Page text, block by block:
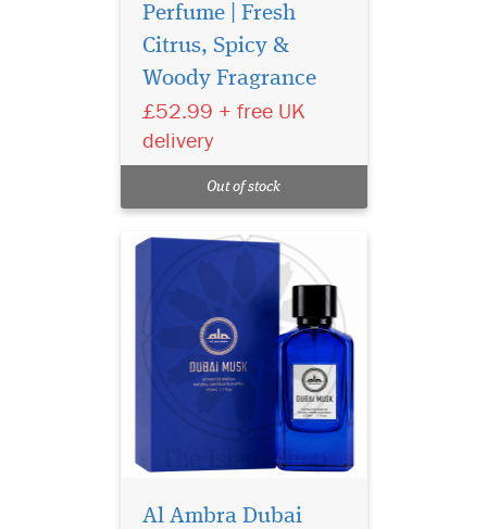
Perfume | Fresh
Citrus, Spicy &
Woody Fragrance
£52.99 + free UK
delivery
Out of stock
Discover Al Ambra
Dubai Musk Extrait de
Parfum 50ml, a luxury long-
perfume with floral musk,
Al Ambra Dubai